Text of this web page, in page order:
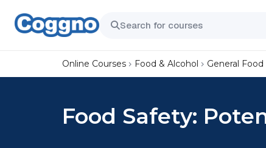
Online Courses Food & Alcohol General
Food Safety: